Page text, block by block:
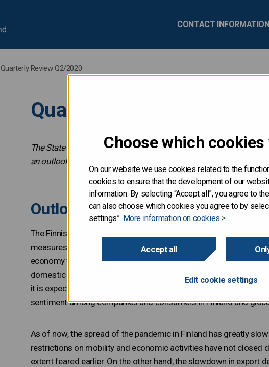
Choose which cookies
On our website we use cookies related to the
cookies to ensure that the development of our
information. By selecting “Accept all”, you agree to
can also choose which cookies you agree to by
settings”. More information on cookies >
Accept all
Edit cookie settings
CONTACT
Quarterly Review Q2/2020
Quarterly Review Q2/2020
The State Treasury publishes a quarterly review, which
an outlook for the upcoming quarter.
Outlook for the Finnish
The Finnish economy will shrink significantly in 2020 as a result
measures taken to mitigate the spread of the virus. According to
economy will contract by 6.0% this year. The sharpest fall in
domestic restrictions and considerable decline in export
it is expected to grow in 2021 and 2022. Obviously, the
sentiment among companies and consumers in Finland and
As of now, the spread of the pandemic in Finland has greatly
restrictions on mobility and economic activities have not
extent feared earlier. On the other hand, the slowdown in export